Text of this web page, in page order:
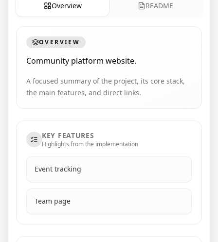
Overview README
OVERVIEW
Community platform website.
A focused summary of the project, its core stack,
the main features, and direct links.
KEY FEATURES
Highlights from the implementation
Event tracking
Team page